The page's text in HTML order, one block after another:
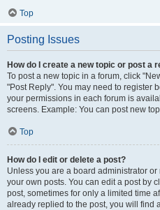
Top
Posting Issues
How do I create a new topic or post a
To post a new topic in a forum, click
"Post Reply". You may need to register
your permissions in each forum is
screens. Example: You can post new
Top
How do I edit or delete a post?
Unless you are a board administrator
your own posts. You can edit a post by
post, sometimes for only a limited time
already replied to the post, you will find